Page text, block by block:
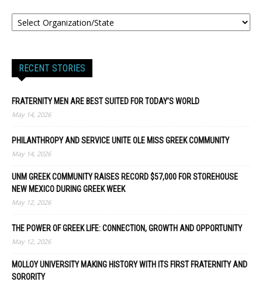
RECENT STORIES
FRATERNITY MEN ARE BEST SUITED FOR TODAY’S WORLD
May 14, 2026
PHILANTHROPY AND SERVICE UNITE OLE MISS GREEK COMMUNITY
May 14, 2026
UNM GREEK COMMUNITY RAISES RECORD $57,000 FOR STOREHOUSE
NEW MEXICO DURING GREEK WEEK
May 12, 2026
THE POWER OF GREEK LIFE: CONNECTION, GROWTH AND OPPORTUNITY
May 12, 2026
MOLLOY UNIVERSITY MAKING HISTORY WITH ITS FIRST FRATERNITY AND
SORORITY